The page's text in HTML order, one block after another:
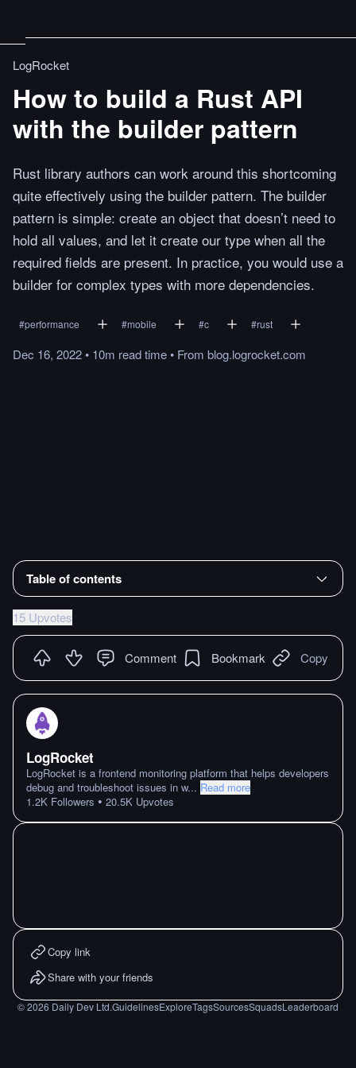
LogRocket
How to build a Rust API
with the builder pattern
Rust library authors can work around this shortcoming
quite effectively using the builder pattern. The builder
pattern is simple: create an object that doesn’t need to
hold all values, and let it create our type when all the
required fields are present. In practice, you would use a
builder for complex types with more dependencies.
#performance #mobile #c #rust
Dec 16, 2022• 10m readtime• From blog.logrocket.com
Table of contents
15 Upvotes
Comment Bookmark Copy
LogRocket
LogRocket is a frontend monitoring platform that helps developers
debug and troubleshoot issues in w... Read more
1.2K Followers • 20.5K Upvotes
Copy link
Share with your friends
©2026 Daily Dev Ltd.GuidelinesExploreTagsSourcesSquadsLeaderboard